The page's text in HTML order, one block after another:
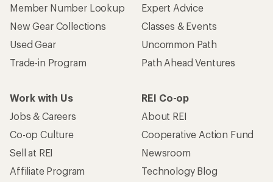
Member Number Lookup
New Gear Collections
Used Gear
Trade-in Program
Expert Advice
Classes & Events
Uncommon Path
Path Ahead Ventures
Work with Us
Jobs & Careers
Co-op Culture
Sell at REI
Affiliate Program
REI Co-op
About REI
Cooperative Action Fund
Newsroom
Technology Blog